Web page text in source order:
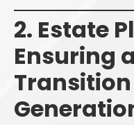
2. Estate
Ensuring